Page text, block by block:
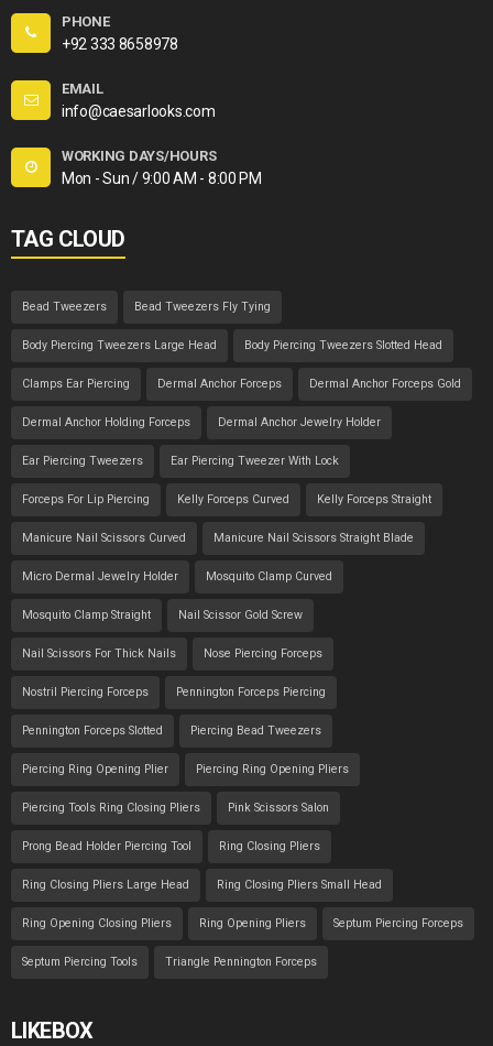
PHONE
+92 333 8658978
EMAIL
info@caesarlooks.com
WORKING DAYS/HOURS
Mon - Sun / 9:00 AM - 8:00 PM
TAG CLOUD
Bead Tweezers Bead Tweezers Fly Tying
Body Piercing Tweezers Large Head Body Piercing Tweezers Slotted Head
Clamps Ear Piercing Dermal Anchor Forceps Dermal Anchor Forceps Gold
Dermal Anchor Holding Forceps Dermal Anchor Jewelry Holder
Ear Piercing Tweezers Ear Piercing Tweezer With Lock
Forceps For Lip Piercing Kelly Forceps Curved Kelly Forceps Straight
Manicure Nail Scissors Curved Manicure Nail Scissors Straight Blade
Micro Dermal Jewelry Holder Mosquito Clamp Curved
Mosquito Clamp Straight Nail Scissor Gold Screw
Nail Scissors For Thick Nails Nose Piercing Forceps
Nostril Piercing Forceps Pennington Forceps Piercing
Pennington Forceps Slotted Piercing Bead Tweezers
Piercing Ring Opening Plier Piercing Ring Opening Pliers
Piercing Tools Ring Closing Pliers Pink Scissors Salon
Prong Bead Holder Piercing Tool Ring Closing Pliers
Ring Closing Pliers Large Head Ring Closing Pliers Small Head
Ring Opening Closing Pliers Ring Opening Pliers Septum Piercing Forceps
Septum Piercing Tools Triangle Pennington Forceps
LIKEBOX